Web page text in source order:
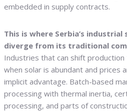
embedded in supply contracts.
This is where Serbia’s
diverge from its traditional
Industries that can shift
when solar is abundant and prices
implicit advantage. Batch-based
processing with thermal inertia,
processing, and parts of